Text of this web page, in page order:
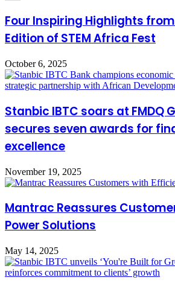
Four Inspiring Highlights
Edition of STEM Africa Fest
October 6, 2025
Stanbic IBTC soars at FMDQ
secures seven awards for
excellence
November 19, 2025
Mantrac Reassures
Power Solutions
May 14, 2025